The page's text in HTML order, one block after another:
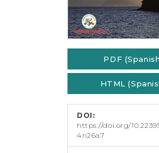
PDF
HTML
DOI:
https://doi.org/
4n26a7